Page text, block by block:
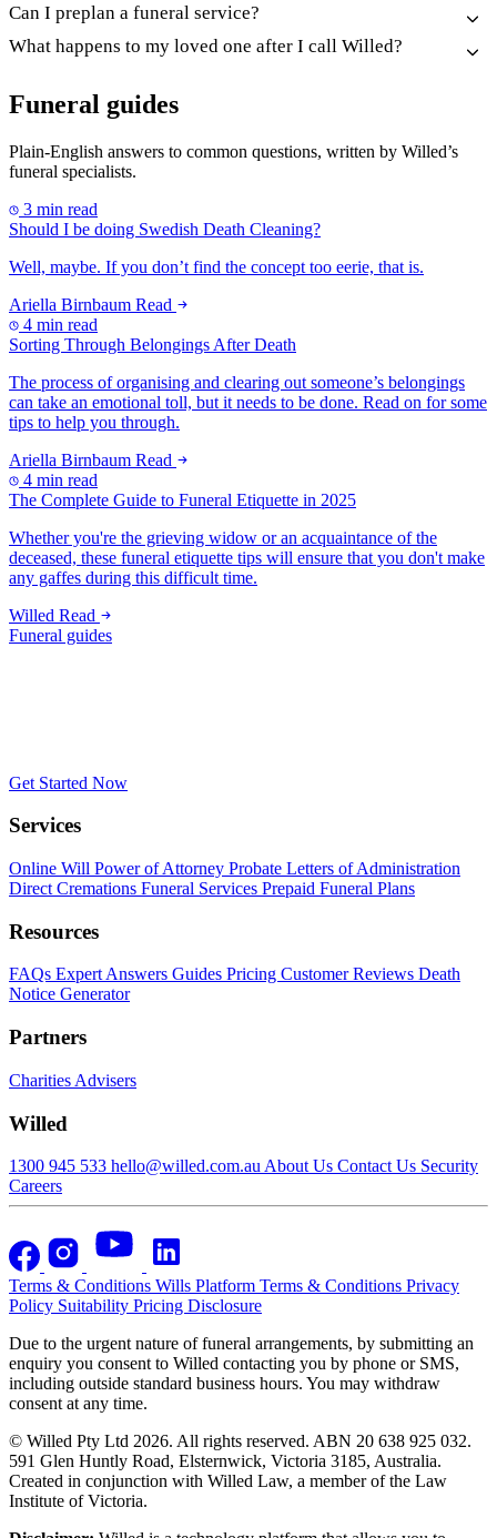
Can I preplan a funeral service?
What happens to my loved one after I call Willed?
Funeral guides
Plain-English answers to common questions, written by Willed’s
funeral specialists.
3 min read
Should I be doing Swedish Death Cleaning?
Well, maybe. If you don’t find the concept too eerie, that is.
Ariella Birnbaum Read
4 min read
Sorting Through Belongings After Death
The process of organising and clearing out someone’s belongings
can take an emotional toll, but it needs to be done. Read on for some
tips to help you through.
Ariella Birnbaum Read
4 min read
The Complete Guide to Funeral Etiquette in 2025
Whether you're the grieving widow or an acquaintance of the
deceased, these funeral etiquette tips will ensure that you don't make
any gaffes during this difficult time.
Willed Read
Funeral guides
Get Started Now
Services
Online Will Power of Attorney Probate Letters of Administration
Direct Cremations Funeral Services Prepaid Funeral Plans
Resources
FAQs Expert Answers Guides Pricing Customer Reviews Death
Notice Generator
Partners
Charities Advisers
Willed
1300 945 533 hello@willed.com.au About Us Contact Us Security
Careers
Terms & Conditions Wills Platform Terms & Conditions Privacy
Policy Suitability Pricing Disclosure
Due to the urgent nature of funeral arrangements, by submitting an
enquiry you consent to Willed contacting you by phone or SMS,
including outside standard business hours. You may withdraw
consent at any time.
© Willed Pty Ltd 2026. All rights reserved. ABN 20 638 925 032.
591 Glen Huntly Road, Elsternwick, Victoria 3185, Australia.
Created in conjunction with Willed Law, a member of the Law
Institute of Victoria.